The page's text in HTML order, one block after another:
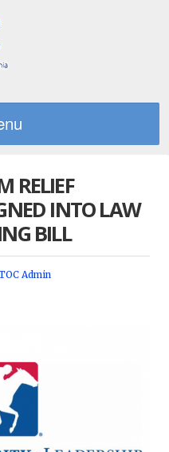
RELIEF
INTO LAW
BILL
Admin